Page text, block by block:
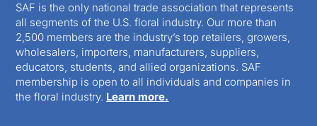
SAF is the only national trade association that represents
all segments of the U.S. floral industry. Our more than
2,500 members are the industry’s top retailers, growers,
wholesalers, importers, manufacturers, suppliers,
educators, students, and allied organizations. SAF
membership is open to all individuals and companies in
the floral industry. Learn more.